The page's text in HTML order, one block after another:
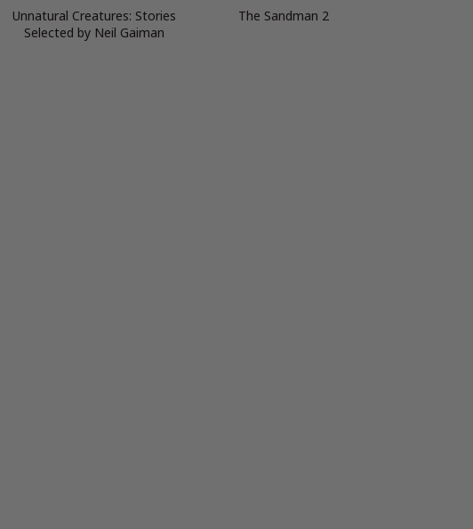
Unnatural Creatures: Stories
Selected by Neil Gaiman
The Sandman 2